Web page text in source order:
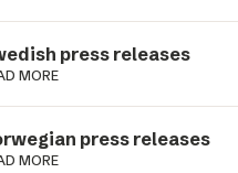
press releases
MORE
press releases
MORE